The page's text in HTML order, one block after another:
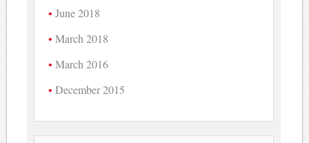
June 2018
March 2018
March 2016
December 2015